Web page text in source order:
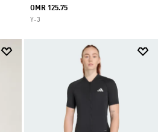
OMR 125.75
Y-3